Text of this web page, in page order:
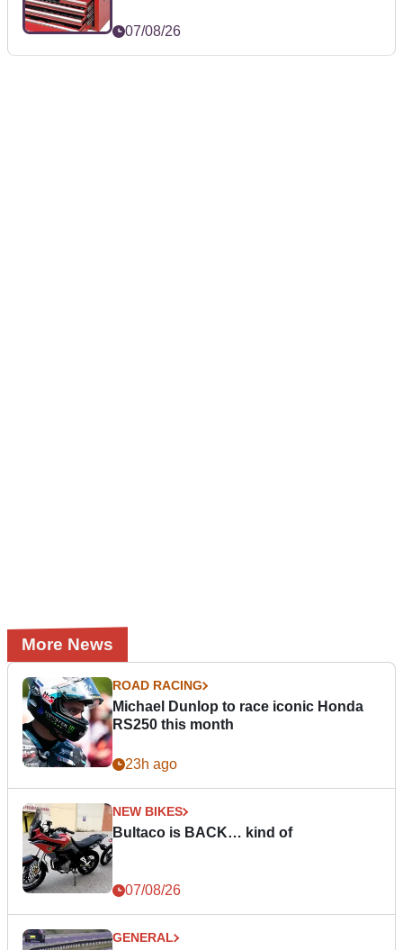
07/08/26
More News
ROAD RACING
Michael Dunlop to race iconic Honda
RS250 this month
23h ago
NEW BIKES
Bultaco is BACK… kind of
07/08/26
GENERAL